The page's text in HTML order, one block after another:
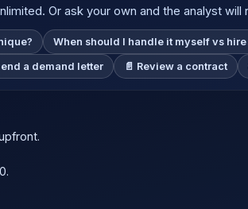
Or ask your own and the analyst will
When should I handle it myself vs
a demand letter 📄 Review a contract